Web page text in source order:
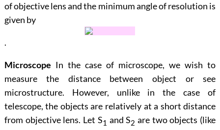
of objective lens and the minimum angle of resolution is
given by
.
Microscope In the case of microscope, we wish to
measure the distance between object or see
microstructure. However, unlike in the case of
telescope, the objects are relatively at a short distance
from objective lens. Let S1 andS2 are two objects (like